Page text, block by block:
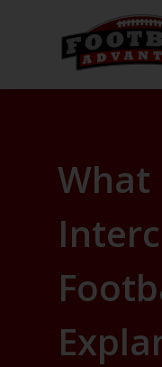
What